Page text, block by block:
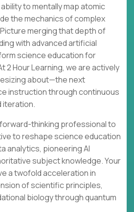
to mentally map atomic
the mechanics of complex
merging that depth of
with advanced artificial
science education for
2 Hour Learning, we are actively
about—the next
instruction through continuous
iteration.
thinking professional to
to reshape science education
analytics, pioneering AI
subject knowledge. Your
a twofold acceleration in
of scientific principles,
biology through quantum